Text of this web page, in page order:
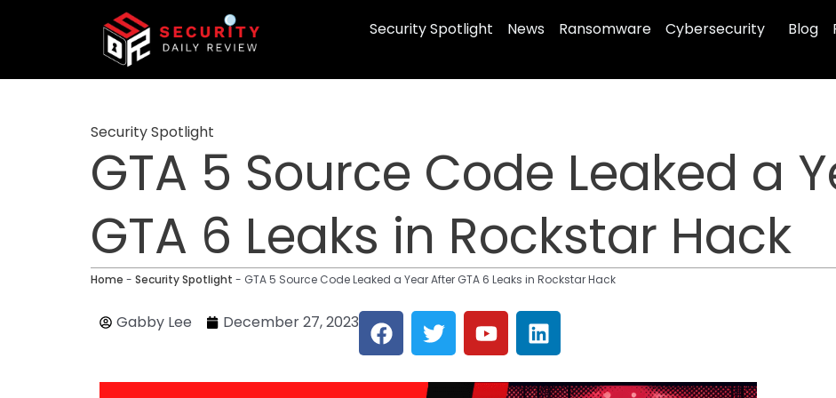
Security Spotlight News Ransomware Cybersecurity Blog
Security Spotlight
GTA 5 Source Code Leaked a
GTA 6 Leaks in Rockstar Hack
Home - Security Spotlight - GTA 5 Source Code Leaked a Year After GTA 6 Leaks in Rockstar Hack
Gabby Lee December 27, 2023 F
a
c
e
T
w
i
t
Y
o
u
t
L
i
n
k